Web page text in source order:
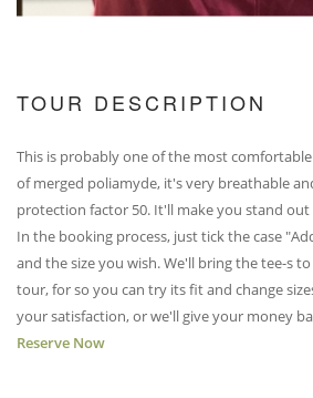
TOUR DESCRIPTION
This is probably one of the most
of merged poliamyde, it's very breathable
protection factor 50. It'll make you stand
In the booking process, just tick the case
and the size you wish. We'll bring the tee-s
tour, for so you can try its fit and change
your satisfaction, or we'll give your money
Reserve Now